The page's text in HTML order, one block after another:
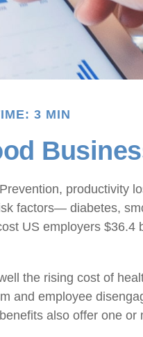
3 MIN
productivity
factors— diabetes,
US employers $36.4
the rising cost of
and employee
also offer one or